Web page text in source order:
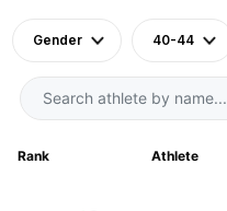
Gender 40-44
Rank Athlete